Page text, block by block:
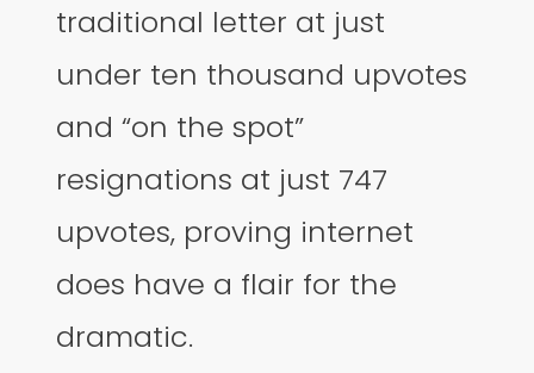
traditional letter at just
under ten thousand upvotes
and “on the spot”
resignations at just 747
upvotes, proving internet
does have a flair for the
dramatic.